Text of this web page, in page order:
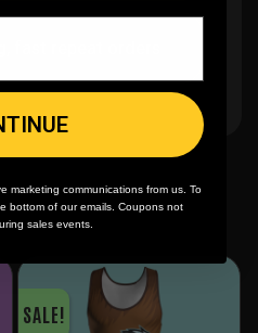
SALE!
marketing communications from us. To
bottom of our emails. Coupons not
sales events.